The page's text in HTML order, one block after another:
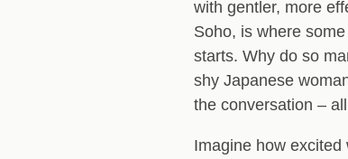
with gentler, more
Soho, is where
starts. Why do so
shy Japanese
the conversation –
Imagine how